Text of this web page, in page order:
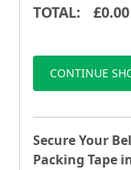
TOTAL: £0.00
CONTINUE
Secure Your
Packing Tape